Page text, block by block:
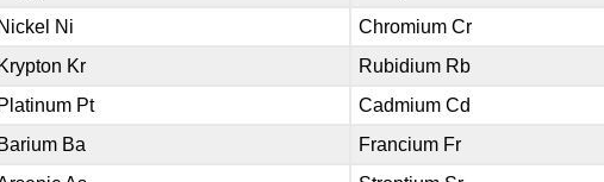
Nickel Ni Chromium Cr
Krypton Kr Rubidium Rb
Platinum Pt Cadmium Cd
Barium Ba Francium Fr